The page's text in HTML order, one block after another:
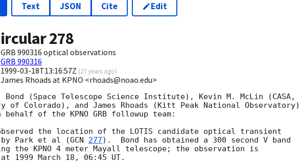
Text JSON Cite Edit
278
GRB 990316 optical observations
GRB 990316
1999-03-18T13:16:57Z (27 years ago)
James Rhoads at KPNO <rhoads@noao.edu>
Bond (Space Telescope Science Institute), Kevin M. McLin (CASA,
of Colorado), and James Rhoads (Kitt Peak National Observatory)
of the KPNO GRB followup team:
observed the location of the LOTIS candidate optical transient
by Park et al (GCN 277).  Bond has obtained a 300 second V band
the KPNO 4 meter Mayall telescope; the observation is
1999 March 18, 06:45 UT.